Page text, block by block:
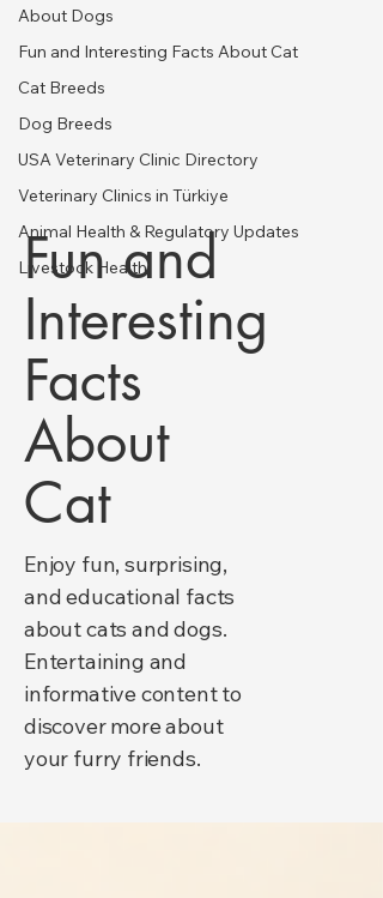
About Dogs
Fun and Interesting Facts About Cat
Cat Breeds
Dog Breeds
USA Veterinary Clinic Directory
Veterinary Clinics in Türkiye
Animal Health & Regulatory Updates
Livestock Health
Fun and
Interesting
Facts
About
Cat
Enjoy fun, surprising,
and educational facts
about cats and dogs.
Entertaining and
informative content to
discover more about
your furry friends.